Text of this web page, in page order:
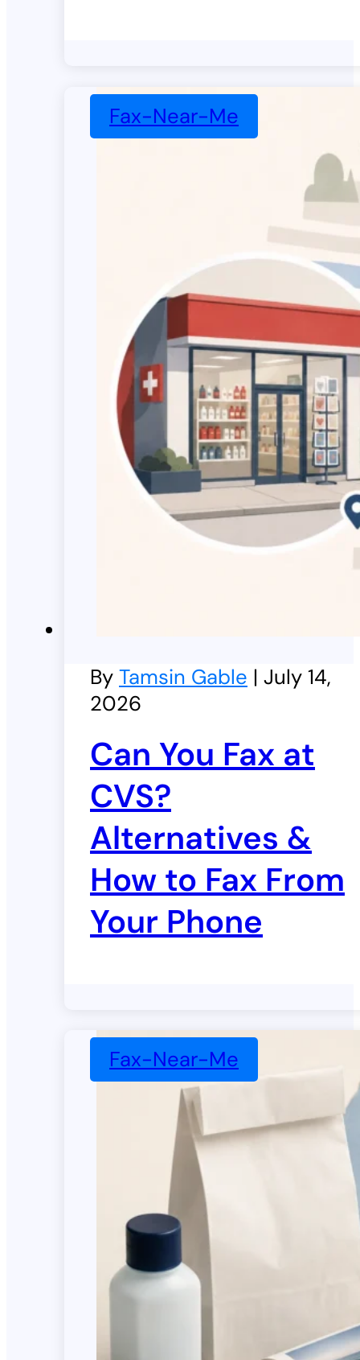
Fax-Near-Me
By Tamsin Gable | July 14,
2026
Can You Fax at
CVS?
Alternatives &
How to Fax From
Your Phone
Fax-Near-Me